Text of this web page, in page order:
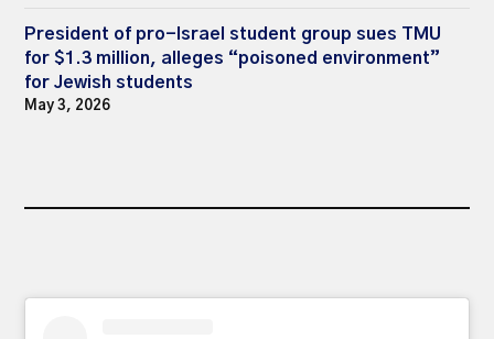
President of pro-Israel student group sues TMU
for $1.3 million, alleges “poisoned environment”
for Jewish students
May 3, 2026